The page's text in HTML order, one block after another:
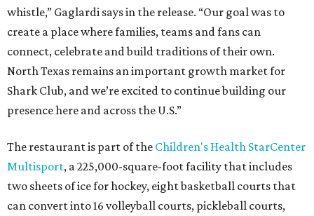
whistle,” Gaglardi says in the release. “Our goal was to
create a place where families, teams and fans can
connect, celebrate and build traditions of their own.
North Texas remains an important growth market for
Shark Club, and we’re excited to continue building our
presence here and across the U.S.”
The restaurant is part of the Children's Health StarCenter
Multisport, a 225,000-square-foot facility that includes
two sheets of ice for hockey, eight basketball courts that
can convert into 16 volleyball courts, pickleball courts,